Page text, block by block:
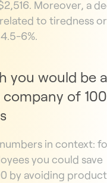
Moreover, a
to tiredness or
6%.
you would be
company of
in context:
you could save
by avoiding